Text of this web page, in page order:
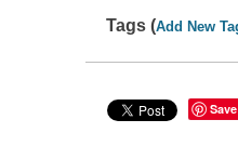
Tags (Add New
Save